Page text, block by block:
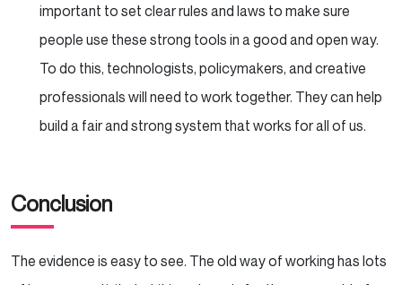
important to set clear rules and laws to make sure
people use these strong tools in a good and open way.
To do this, technologists, policymakers, and creative
professionals will need to work together. They can help
build a fair and strong system that works for all of us.
Conclusion
The evidence is easy to see. The old way of working has lots